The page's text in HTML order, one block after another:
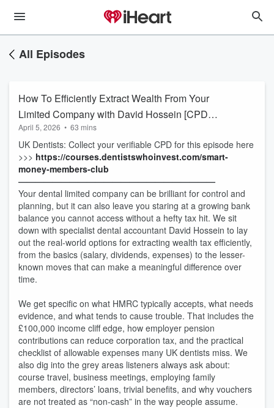
All Episodes
How To Efficiently Extract Wealth From Your
Limited Company with David Hossein [CPD
Available]
April 5, 2026 • 63 mins
UK Dentists: Collect your verifiable CPD for this episode here
>>> https://courses.dentistswhoinvest.com/smart-
money-members-club
———————————————————————
Your dental limited company can be brilliant for control and
planning, but it can also leave you staring at a growing bank
balance you cannot access without a hefty tax hit. We sit
down with specialist dental accountant David Hossein to lay
out the real-world options for extracting wealth tax efficiently,
from the basics (salary, dividends, expenses) to the lesser-
known moves that can make a meaningful difference over
time.
We get specific on what HMRC typically accepts, what needs
evidence, and what tends to cause trouble. That includes the
£100,000 income cliff edge, how employer pension
contributions can reduce corporation tax, and the practical
checklist of allowable expenses many UK dentists miss. We
also dig into the grey areas listeners always ask about:
course travel, business meetings, employing family
members, directors’ loans, trivial benefits, and why vouchers
are not treated as “non-cash” in the way people assume.